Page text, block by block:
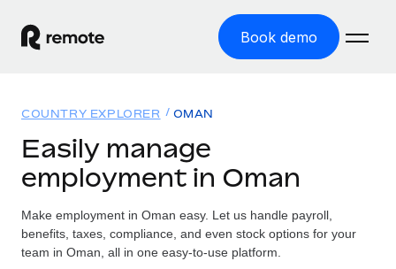
Book demo
GLOBAL EMPLOYMENT
Global Payroll
Run compliant payroll easily
Solutions
GLOBAL COVERAGE
Country Explorer
Resources
Pricing
COUNTRY EXPLORER OMAN
Easily manage
employment in Oman
Make employment in Oman easy. Let us handle payroll,
benefits, taxes, compliance, and even stock options for your
team in Oman, all in one easy-to-use platform.